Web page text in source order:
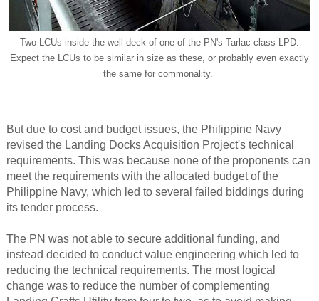
Two LCUs inside the well-deck of one of the PN's Tarlac-class LPD.
Expect the LCUs to be similar in size as these, or probably even exactly
the same for commonality.
But due to cost and budget issues, the Philippine Navy
revised the Landing Docks Acquisition Project's technical
requirements. This was because none of the proponents can
meet the requirements with the allocated budget of the
Philippine Navy, which led to several failed biddings during
its tender process.
The PN was not able to secure additional funding, and
instead decided to conduct value engineering which led to
reducing the technical requirements. The most logical
change was to reduce the number of complementing